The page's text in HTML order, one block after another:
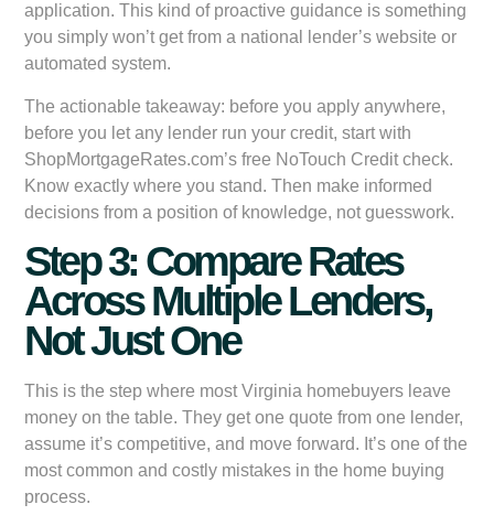
application. This kind of proactive guidance is something
you simply won’t get from a national lender’s website or
automated system.
The actionable takeaway: before you apply anywhere,
before you let any lender run your credit, start with
ShopMortgageRates.com’s free NoTouch Credit check.
Know exactly where you stand. Then make informed
decisions from a position of knowledge, not guesswork.
Step 3: Compare Rates
Across Multiple Lenders,
Not Just One
This is the step where most Virginia homebuyers leave
money on the table. They get one quote from one lender,
assume it’s competitive, and move forward. It’s one of the
most common and costly mistakes in the home buying
process.